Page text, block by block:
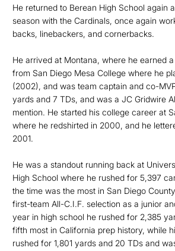
He returned to Berean High School again
season with the Cardinals, once again
backs, linebackers, and cornerbacks.
He arrived at Montana, where he earned
from San Diego Mesa College where he
(2002), and was team captain and co-
yards and 7 TDs, and was a JC Gridwire
mention. He started his college career at
where he redshirted in 2000, and he
2001.
He was a standout running back at
High School where he rushed for 5,397
the time was the most in San Diego
first-team All-C.I.F. selection as a junior
year in high school he rushed for 2,385
fifth most in California prep history, while
rushed for 1,801 yards and 20 TDs and